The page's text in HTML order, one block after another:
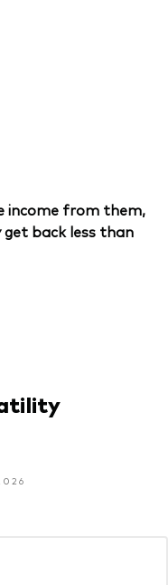
income from them,
back less than